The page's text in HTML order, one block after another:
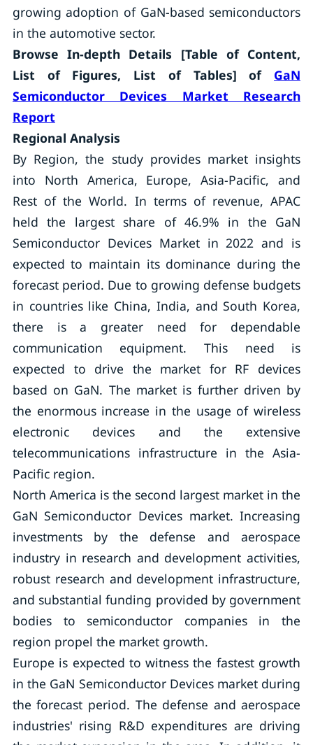
growing adoption of GaN-based semiconductors
in the automotive sector.
Browse In-depth Details [Table of Content,
List of Figures, List of Tables] of GaN
Semiconductor Devices Market Research
Report
Regional Analysis
By Region, the study provides market insights
into North America, Europe, Asia-Pacific, and
Rest of the World. In terms of revenue, APAC
held the largest share of 46.9% in the GaN
Semiconductor Devices Market in 2022 and is
expected to maintain its dominance during the
forecast period. Due to growing defense budgets
in countries like China, India, and South Korea,
there is a greater need for dependable
communication equipment. This need is
expected to drive the market for RF devices
based on GaN. The market is further driven by
the enormous increase in the usage of wireless
electronic devices and the extensive
telecommunications infrastructure in the Asia-
Pacific region.
North America is the second largest market in the
GaN Semiconductor Devices market. Increasing
investments by the defense and aerospace
industry in research and development activities,
robust research and development infrastructure,
and substantial funding provided by government
bodies to semiconductor companies in the
region propel the market growth.
Europe is expected to witness the fastest growth
in the GaN Semiconductor Devices market during
the forecast period. The defense and aerospace
industries' rising R&D expenditures are driving